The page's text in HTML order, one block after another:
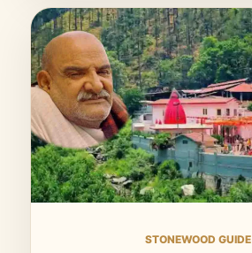
STONEWOOD GUIDE